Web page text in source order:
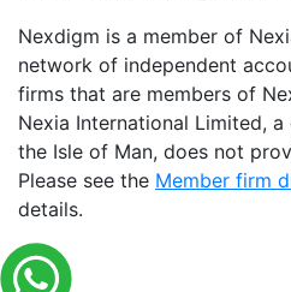
Nexdigm is a member of
network of independent
firms that are members of
Nexia International Limited,
the Isle of Man, does not
Please see the Member firm
details.